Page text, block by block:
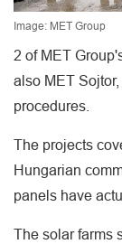
Image: MET Group
2 of MET
also MET
procedures.
The projects
Hungarian
panels have
The solar farms